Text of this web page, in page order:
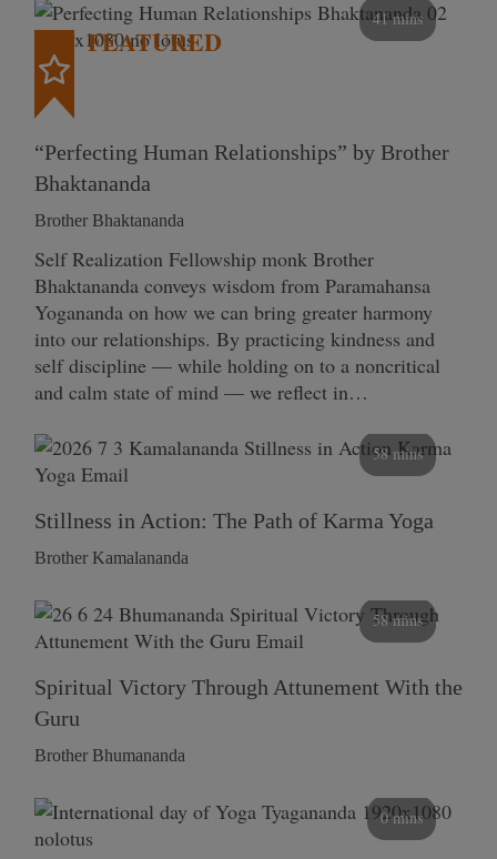
41 mins
FEATURED
“Perfecting Human Relationships” by Brother
Bhaktananda
Brother Bhaktananda
Self Realization Fellowship monk Brother
Bhaktananda conveys wisdom from Paramahansa
Yogananda on how we can bring greater harmony
into our relationships. By practicing kindness and
self discipline — while holding on to a noncritical
and calm state of mind — we reflect in…
58 mins
Stillness in Action: The Path of Karma Yoga
Brother Kamalananda
58 mins
Spiritual Victory Through Attunement With the
Guru
Brother Bhumananda
0 mins